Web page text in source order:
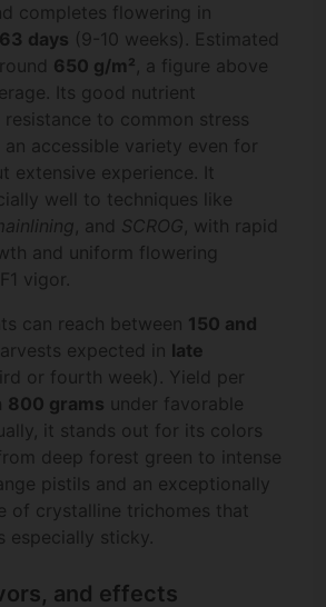
completes flowering in
63 days (9-10 weeks). Estimated
650 g/m², a figure above
Its good nutrient
to common stress
accessible variety even for
extensive experience. It
well to techniques like
, and SCROG, with rapid
and uniform flowering
vigor.
can reach between 150 and
expected in late
or fourth week). Yield per
800 grams under favorable
it stands out for its colors
deep forest green to intense
pistils and an exceptionally
of crystalline trichomes that
especially sticky.
and effects